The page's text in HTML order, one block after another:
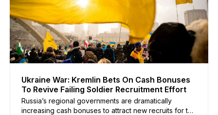
Ukraine War: Kremlin Bets On Cash Bonuses
To Revive Failing Soldier Recruitment Effort
Russia’s regional governments are dramatically
increasing cash bonuses to attract new recruits for the